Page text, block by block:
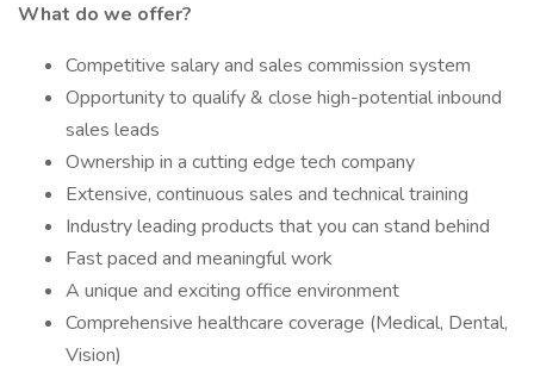
What do we offer?
Competitive salary and sales commission system
Opportunity to qualify & close high-potential inbound
sales leads
Ownership in a cutting edge tech company
Extensive, continuous sales and technical training
Industry leading products that you can stand behind
Fast paced and meaningful work
A unique and exciting office environment
Comprehensive healthcare coverage (Medical, Dental,
Vision)